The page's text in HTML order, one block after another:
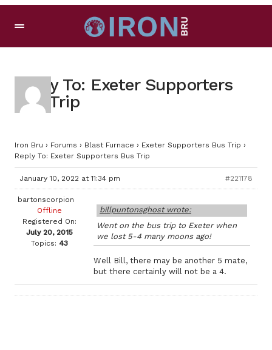
Reply To: Exeter Supporters
Bus Trip
Iron Bru › Forums › Blast Furnace › Exeter Supporters Bus Trip ›
Reply To: Exeter Supporters Bus Trip
January 10, 2022 at 11:34 pm #221178
bartonscorpion
Offline
Registered On:
July 20, 2015
Topics: 43
billpuntonsghost wrote:
Went on the bus trip to Exeter when
we lost 5-4 many moons ago!
Well Bill, there may be another 5 mate,
but there certainly will not be a 4.